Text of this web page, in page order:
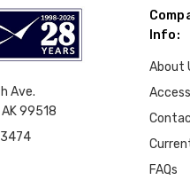
Ave.
99518
Info:
About
FAQs